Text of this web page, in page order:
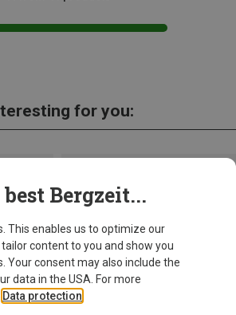
for you:
Bergzeit...
This enables us to optimize our
content to you and show you
Your consent may also include the
data in the USA. For more
Data protection